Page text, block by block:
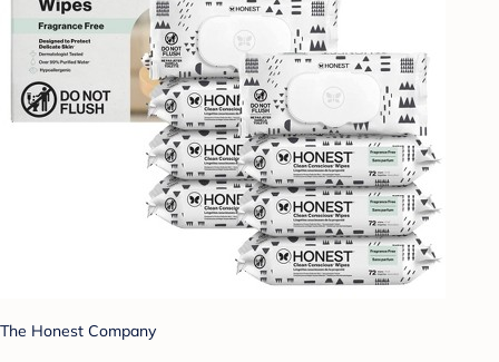
The Honest Company